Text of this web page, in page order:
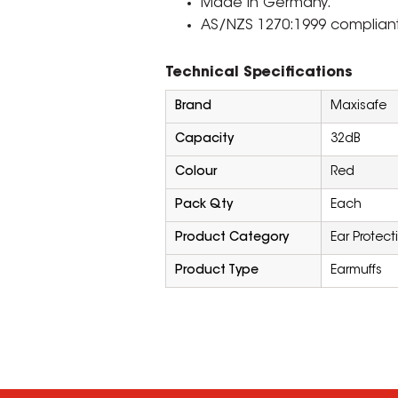
Made in Germany.
AS/NZS 1270:1999
Technical Specifications
Brand Maxisafe
Capacity 32dB
Colour Red
Pack Qty Each
Product Category Ear
Product Type Earmuffs